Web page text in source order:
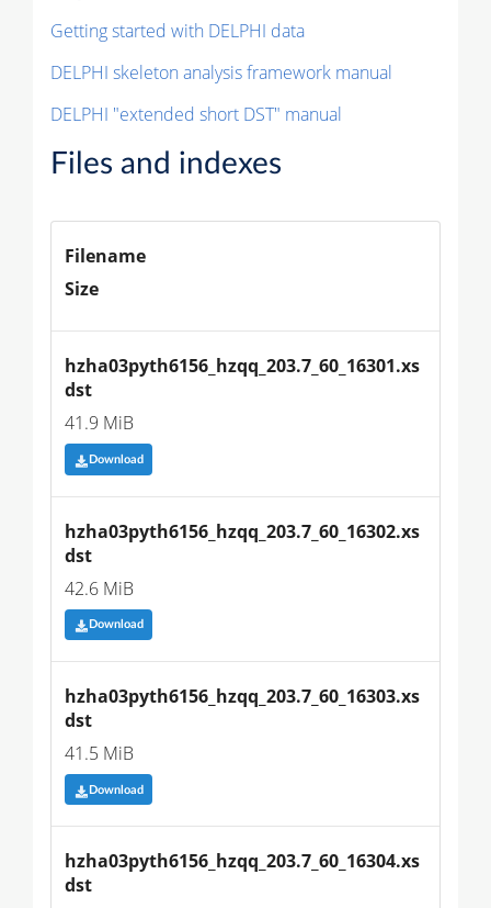
Getting started with DELPHI data
DELPHI skeleton analysis framework manual
DELPHI "extended short DST" manual
Files and indexes
Filename
Size
hzha03pyth6156_hzqq_203.7_60_16301.xs
dst
41.9 MiB
Download
hzha03pyth6156_hzqq_203.7_60_16302.xs
dst
42.6 MiB
Download
hzha03pyth6156_hzqq_203.7_60_16303.xs
dst
41.5 MiB
Download
hzha03pyth6156_hzqq_203.7_60_16304.xs
dst